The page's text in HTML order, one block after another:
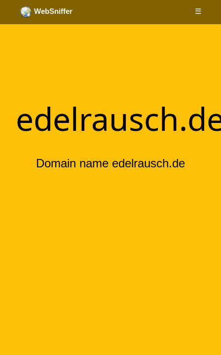
WebSniffer ☰
Domain name edelrausch.de